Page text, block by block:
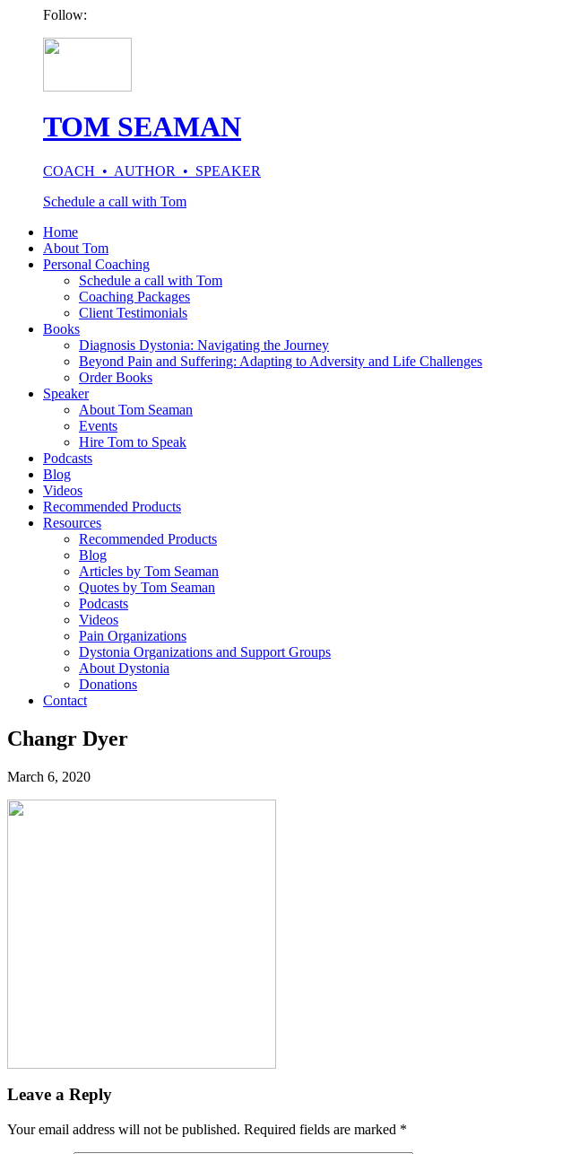
Follow:
TOM SEAMAN
COACH • AUTHOR • SPEAKER
Schedule a call with Tom
Home
About Tom
Personal Coaching
Schedule a call with Tom
Coaching Packages
Client Testimonials
Books
Diagnosis Dystonia: Navigating the Journey
Beyond Pain and Suffering: Adapting to Adversity and Life Challenges
Order Books
Speaker
About Tom Seaman
Events
Hire Tom to Speak
Podcasts
Blog
Videos
Recommended Products
Resources
Recommended Products
Blog
Articles by Tom Seaman
Quotes by Tom Seaman
Podcasts
Videos
Pain Organizations
Dystonia Organizations and Support Groups
About Dystonia
Donations
Contact
Changr Dyer
March 6, 2020
Leave a Reply
Your email address will not be published. Required fields are marked *